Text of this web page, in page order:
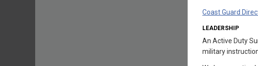
Coast Guard
LEADERSHIP
An Active Duty
military